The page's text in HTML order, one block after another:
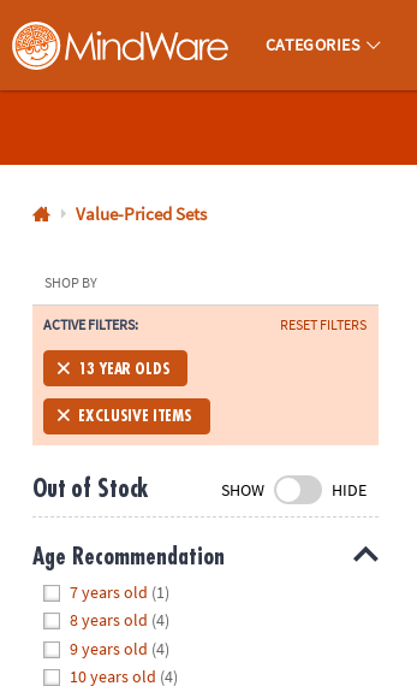
MindWare - Brainy Toys for Kids of All Ages.
CATEGORIES
800-
8480
Monday-
Friday
7AM-
CT
Saturday-
Sunday
8PM
We're
here
Value-Priced Sets
SHOP BY
ACTIVE FILTERS: RESET FILTERS
13 YEAR OLDS
EXCLUSIVE ITEMS
Out of Stock SHOW HIDE
Age Recommendation
7 years old (1)
8 years old (4)
9 years old (4)
10 years old (4)